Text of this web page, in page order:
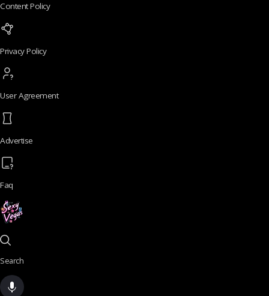
Content Policy
Privacy Policy
User Agreement
Advertise
Faq
Search